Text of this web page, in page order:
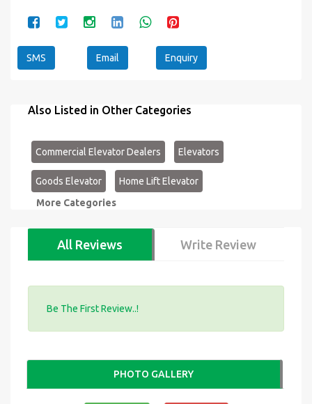
SMS Email Enquiry
Also Listed in Other Categories
Commercial Elevator Dealers Elevators
Goods Elevator
Home Lift Elevator
More Categories
All Reviews Write Review
Be The First Review..!
PHOTO GALLERY